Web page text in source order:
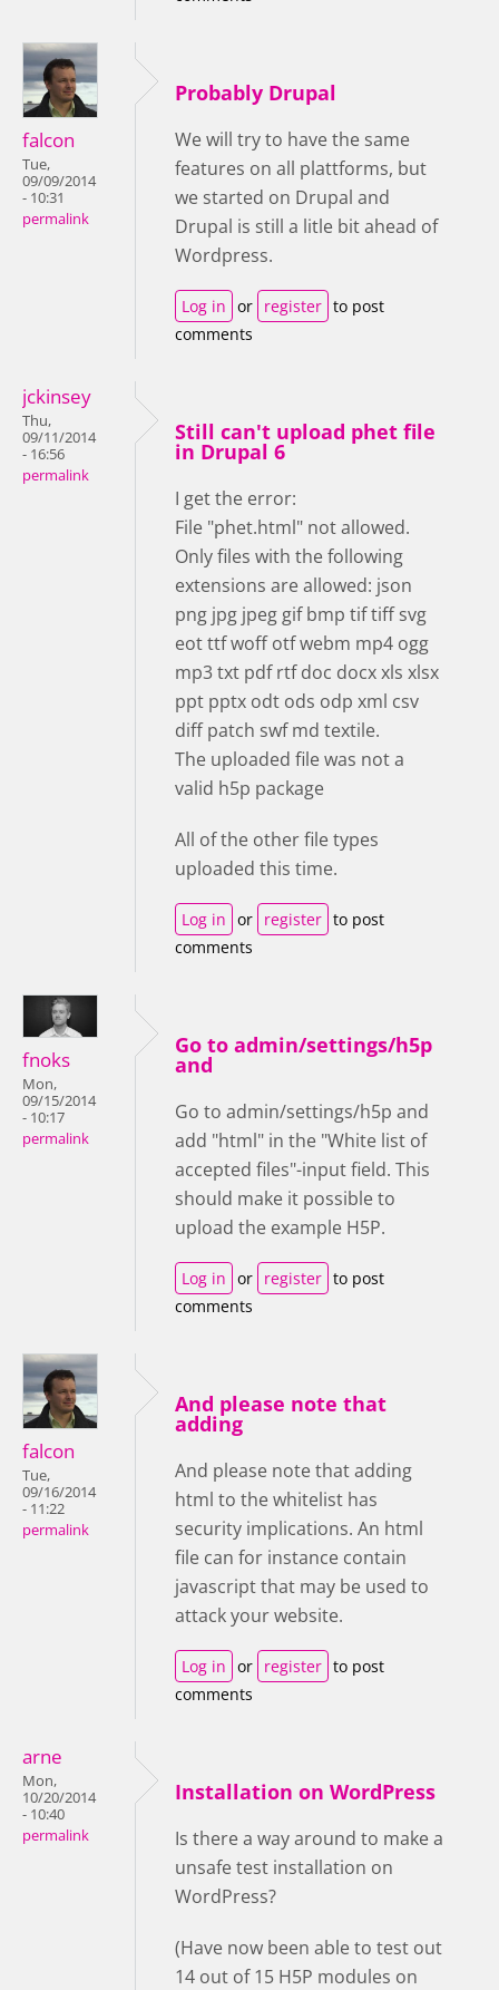
falcon
Tue,
09/09/2014
- 10:31
permalink
Probably Drupal
We will try to have the same
features on all plattforms, but
we started on Drupal and
Drupal is still a litle bit ahead of
Wordpress.
Log in or register to post
comments
jckinsey
Thu,
09/11/2014
- 16:56
permalink
Still can't upload phet file
in Drupal 6
I get the error:
File "phet.html" not allowed.
Only files with the following
extensions are allowed: json
png jpg jpeg gif bmp tif tiff svg
eot ttf woff otf webm mp4 ogg
mp3 txt pdf rtf doc docx xls xlsx
ppt pptx odt ods odp xml csv
diff patch swf md textile.
The uploaded file was not a
valid h5p package
All of the other file types
uploaded this time.
Log in or register to post
comments
fnoks
Mon,
09/15/2014
- 10:17
permalink
Go to admin/settings/h5p
and
Go to admin/settings/h5p and
add "html" in the "White list of
accepted files"-input field. This
should make it possible to
upload the example H5P.
Log in or register to post
comments
falcon
Tue,
09/16/2014
- 11:22
permalink
And please note that
adding
And please note that adding
html to the whitelist has
security implications. An html
file can for instance contain
javascript that may be used to
attack your website.
Log in or register to post
comments
arne
Mon,
10/20/2014
- 10:40
permalink
Installation on WordPress
Is there a way around to make a
unsafe test installation on
WordPress?
(Have now been able to test out
14 out of 15 H5P modules on